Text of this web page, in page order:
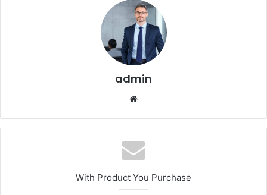
admin
With Product You Purchase